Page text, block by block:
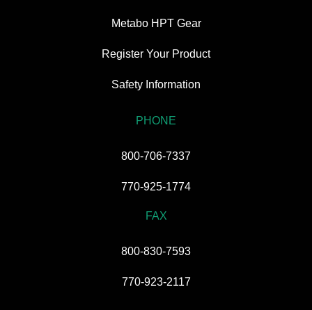
Metabo HPT Gear
Register Your Product
Safety Information
PHONE
800-706-7337
770-925-1774
FAX
800-830-7593
770-923-2117